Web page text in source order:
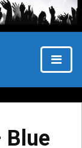
Blue